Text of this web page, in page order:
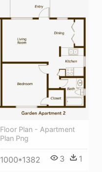
Floor Plan - Apartment
Plan Png
1000*1382 3 1